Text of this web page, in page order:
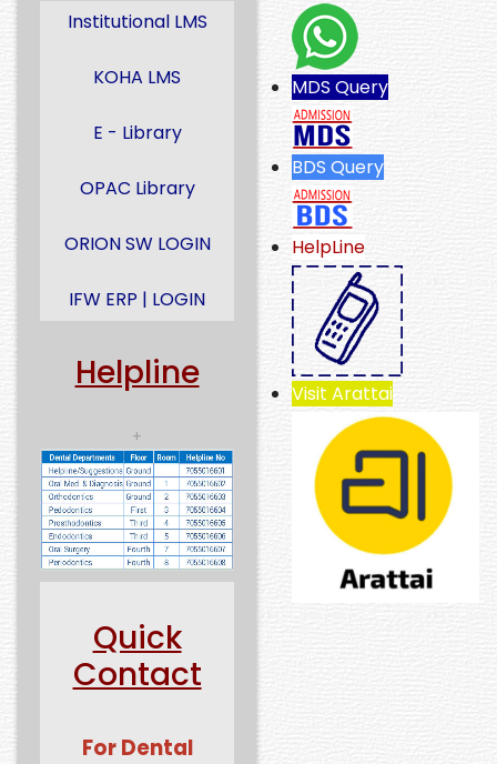
Institutional LMS
KOHA LMS
E - Library
OPAC Library
ORION SW LOGIN
IFW ERP | LOGIN
Helpline
+
Quick
Contact
For Dental
MDS Query
BDS Query
HelpLine
Visit Arattai